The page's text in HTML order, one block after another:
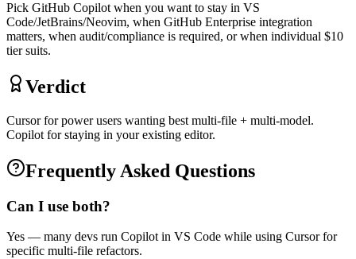
Pick GitHub Copilot when you want to stay in VS
Code/JetBrains/Neovim, when GitHub Enterprise integration
matters, when audit/compliance is required, or when individual $10
tier suits.
Verdict
Cursor for power users wanting best multi-file + multi-model.
Copilot for staying in your existing editor.
Frequently Asked Questions
Can I use both?
Yes — many devs run Copilot in VS Code while using Cursor for
specific multi-file refactors.